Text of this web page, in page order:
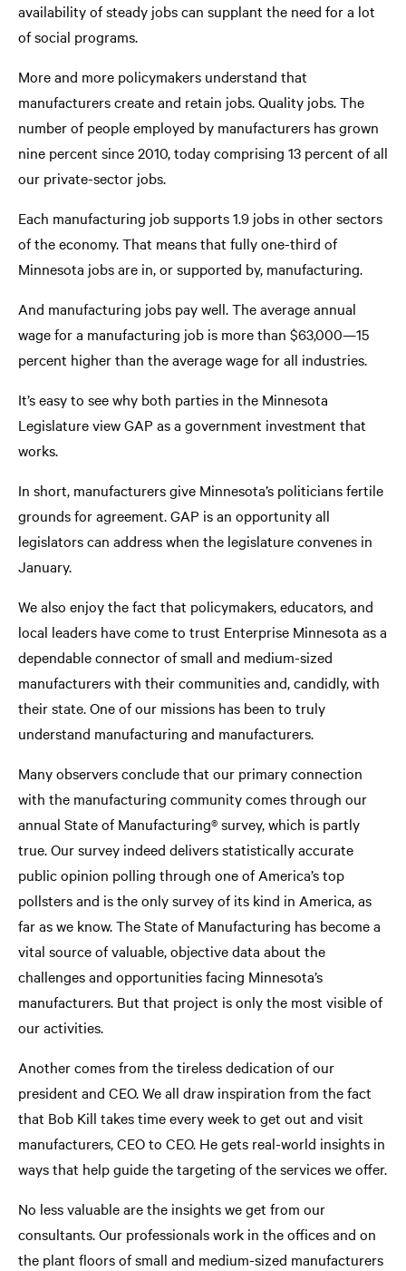
availability of steady jobs can supplant the need for a lot
of social programs.
More and more policymakers understand that
manufacturers create and retain jobs. Quality jobs. The
number of people employed by manufacturers has grown
nine percent since 2010, today comprising 13 percent of all
our private-sector jobs.
Each manufacturing job supports 1.9 jobs in other sectors
of the economy. That means that fully one-third of
Minnesota jobs are in, or supported by, manufacturing.
And manufacturing jobs pay well. The average annual
wage for a manufacturing job is more than $63,000—15
percent higher than the average wage for all industries.
It’s easy to see why both parties in the Minnesota
Legislature view GAP as a government investment that
works.
In short, manufacturers give Minnesota’s politicians fertile
grounds for agreement. GAP is an opportunity all
legislators can address when the legislature convenes in
January.
We also enjoy the fact that policymakers, educators, and
local leaders have come to trust Enterprise Minnesota as a
dependable connector of small and medium-sized
manufacturers with their communities and, candidly, with
their state. One of our missions has been to truly
understand manufacturing and manufacturers.
Many observers conclude that our primary connection
with the manufacturing community comes through our
annual State of Manufacturing® survey, which is partly
true. Our survey indeed delivers statistically accurate
public opinion polling through one of America’s top
pollsters and is the only survey of its kind in America, as
far as we know. The State of Manufacturing has become a
vital source of valuable, objective data about the
challenges and opportunities facing Minnesota’s
manufacturers. But that project is only the most visible of
our activities.
Another comes from the tireless dedication of our
president and CEO. We all draw inspiration from the fact
that Bob Kill takes time every week to get out and visit
manufacturers, CEO to CEO. He gets real-world insights in
ways that help guide the targeting of the services we offer.
No less valuable are the insights we get from our
consultants. Our professionals work in the offices and on
the plant floors of small and medium-sized manufacturers